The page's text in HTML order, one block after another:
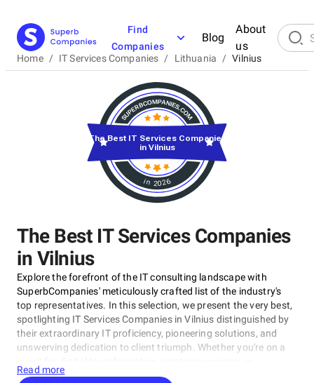
Find
Companies
Blog
About
us
Home / IT Services Companies / Lithuania / Vilnius
The Best IT Services Companies
in Vilnius
Explore the forefront of the IT consulting landscape with
SuperbCompanies' meticulously crafted list of the industry's
top representatives. In this selection, we present the very best,
spotlighting IT Services Companies in Vilnius distinguished by
their extraordinary IT proficiency, pioneering solutions, and
unswerving dedication to client triumph. Whether you're on a
specialized technological know-how, our lineup showcases the
Read more
in 2026
The Best IT Services Companies
in Vilnius